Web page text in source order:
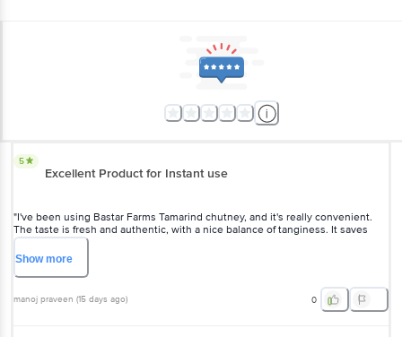
5
Excellent Product for Instant use
"I've been using Bastar Farms Tamarind chutney, and it's really convenient.
The taste is fresh and authentic, with a nice balance of tanginess. It saves
time since there's no soaking or extracting tamarind, making it perfect.
Definitely a handy kitchen staple!"
Showmore
manoj praveen (15 days ago) 0